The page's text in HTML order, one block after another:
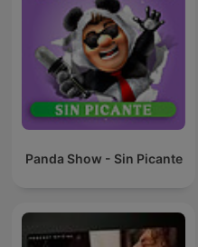
Panda Show - Sin Picante